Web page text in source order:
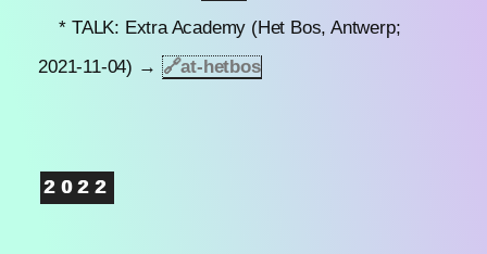
* TALK: Extra Academy (Het Bos, Antwerp;
2021-11-04) → 🔗at-hetbos
2022